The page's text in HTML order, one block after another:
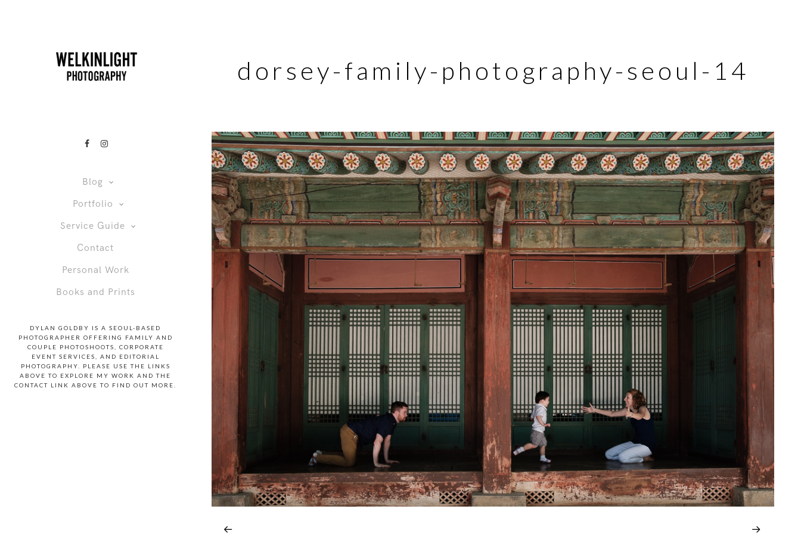
Blog
Portfolio
Service Guide
Contact
Personal Work
Books and Prints
DYLAN GOLDBY IS A SEOUL-BASED
PHOTOGRAPHER OFFERING FAMILY AND
COUPLE PHOTOSHOOTS, CORPORATE
EVENT SERVICES, AND EDITORIAL
PHOTOGRAPHY. PLEASE USE THE LINKS
ABOVE TO EXPLORE MY WORK AND THE
CONTACT LINK ABOVE TO FIND OUT MORE.
dorsey-family-photography-seoul-14